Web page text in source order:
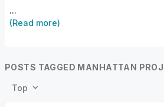
...
(Read more)
POSTS TAGGED MANHATTAN
Top